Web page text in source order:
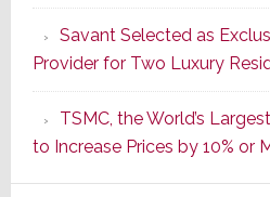
Savant Selected as
Provider for Two Luxury
TSMC, the World’s
to Increase Prices by 10% or